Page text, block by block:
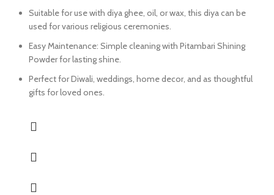
Suitable for use with diya ghee, oil, or wax, this diya can be
used for various religious ceremonies.
Easy Maintenance: Simple cleaning with Pitambari Shining
Powder for lasting shine.
Perfect for Diwali, weddings, home decor, and as thoughtful
gifts for loved ones.